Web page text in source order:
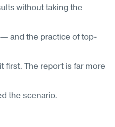
without taking the
and the practice of top-
first. The report is far more
the scenario.